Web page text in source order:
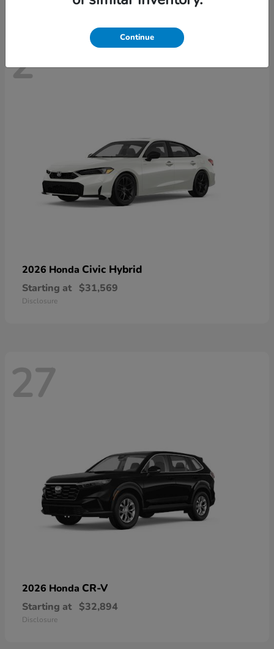
2
2026 Honda Civic Hybrid
Starting at $31,569
Disclosure
27
2026 Honda CR-V
Starting at $32,894
Disclosure
Continue